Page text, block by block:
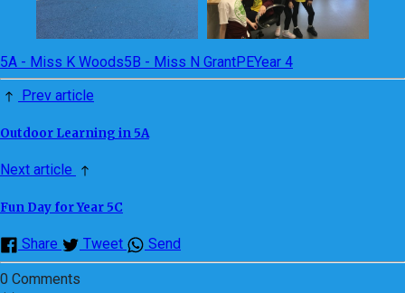
5A - Miss K Woods5B - Miss N GrantPEYear 4
Prev article
Outdoor Learning in 5A
Next article
Fun Day for Year 5C
Share Tweet Send
0 Comments